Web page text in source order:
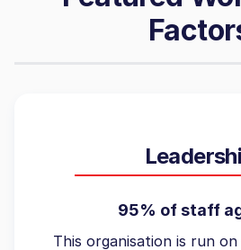
95% of staff
This organisation is run